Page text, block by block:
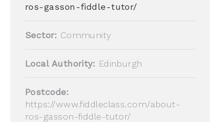
ros-gasson-fiddle-tutor/
Sector: Community
Local Authority: Edinburgh
Postcode:
https://www.fiddleclass.com/about-
ros-gasson-fiddle-tutor/